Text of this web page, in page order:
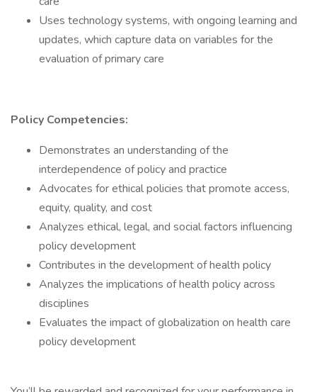
Uses technology systems, with ongoing learning and
updates, which capture data on variables for the
evaluation of primary care
Policy Competencies:
Demonstrates an understanding of the
interdependence of policy and practice
Advocates for ethical policies that promote access,
equity, quality, and cost
Analyzes ethical, legal, and social factors influencing
policy development
Contributes in the development of health policy
Analyzes the implications of health policy across
disciplines
Evaluates the impact of globalization on health care
policy development